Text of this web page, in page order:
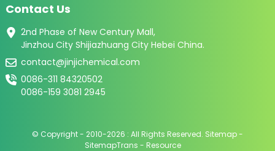
Contact Us
2nd Phase of New Century Mall,
Jinzhou City Shijiazhuang City Hebei China.
contact@jinjichemical.com
0086-311 84320502
0086-159 3081 2945
© Copyright - 2010-2026 : All Rights Reserved. Sitemap-
SitemapTrans - Resource